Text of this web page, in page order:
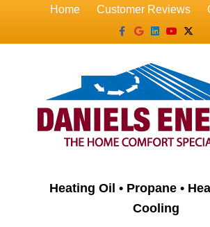
Home Customer Reviews
Facebook
GoogleLinkedin
Youtube
X-
Heating Oil • Propane •
Cooling